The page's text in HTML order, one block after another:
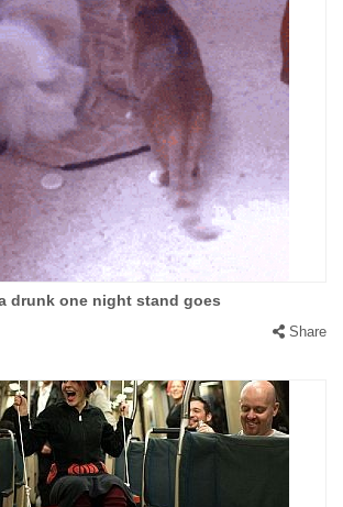
drunk one night stand goes
Share